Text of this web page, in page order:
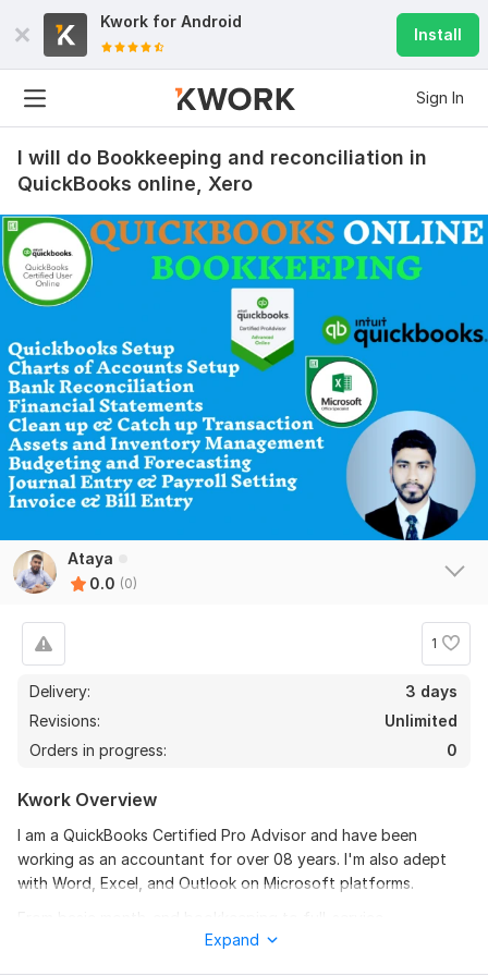
Kwork for Android
Install
Sign In
I will do Bookkeeping and reconciliation in
QuickBooks online, Xero
Ataya
0.0 (0)
1
Delivery:
3 days
Revisions:
Unlimited
Orders in progress:
0
Kwork Overview
I am a QuickBooks Certified Pro Advisor and have been
working as an accountant for over 08 years. I'm also adept
with Word, Excel, and Outlook on Microsoft platforms.
accounting, I provide a range of support services. I'll provide
Expand